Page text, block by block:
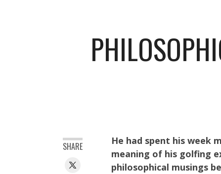
He had spent his week
meaning of his golfing
philosophical musings
SHARE